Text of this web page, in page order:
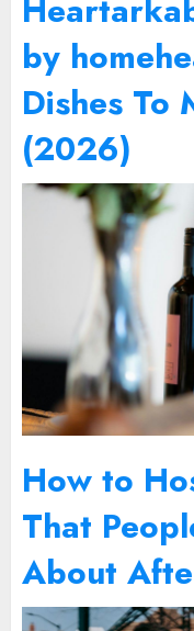
by
Dishes To
(2026)
How to
That
About